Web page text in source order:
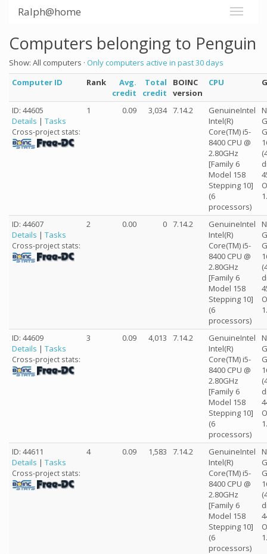
Ralph@home
Computers belonging to Penguin
Show: All computers · Only computers active in past 30 days
Computer ID
Rank
Avg.
credit
Total
credit
BOINC
version
CPU
ID: 44605
Details | Tasks
Cross-project stats:
1 0.09 3,034 7.14.2
GenuineIntel
Intel(R)
Core(TM) i5-
8400 CPU @
2.80GHz
[Family 6
Model 158
Stepping 10]
(6
processors)
ID: 44607
Details | Tasks
Cross-project stats:
2 0.00 0 7.14.2
GenuineIntel
Intel(R)
Core(TM) i5-
8400 CPU @
2.80GHz
[Family 6
Model 158
Stepping 10]
(6
processors)
ID: 44609
Details | Tasks
Cross-project stats:
3 0.09 4,013 7.14.2
GenuineIntel
Intel(R)
Core(TM) i5-
8400 CPU @
2.80GHz
[Family 6
Model 158
Stepping 10]
(6
processors)
ID: 44611
Details | Tasks
Cross-project stats:
4 0.09 1,583 7.14.2
GenuineIntel
Intel(R)
Core(TM) i5-
8400 CPU @
2.80GHz
[Family 6
Model 158
Stepping 10]
(6
processors)